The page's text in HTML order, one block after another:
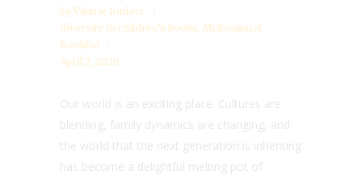
by Valarie Budayr
diversity in children’s books, Multicultural
Booklist
April 2, 2020
Our world is an exciting place. Cultures are
blending, family dynamics are changing, and
the world that the next generation is inheriting
has become a delightful melting pot of